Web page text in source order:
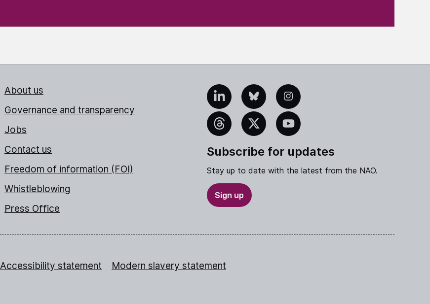
About us
Governance and transparency
Jobs
Contact us
Freedom of information (FOI)
Whistleblowing
Press Office
LinkedInBlueskyInstagram
Threads X YouTube
Subscribe for updates
Stay up to date with the latest from the NAO.
Sign up
Accessibility statement Modern slavery statement